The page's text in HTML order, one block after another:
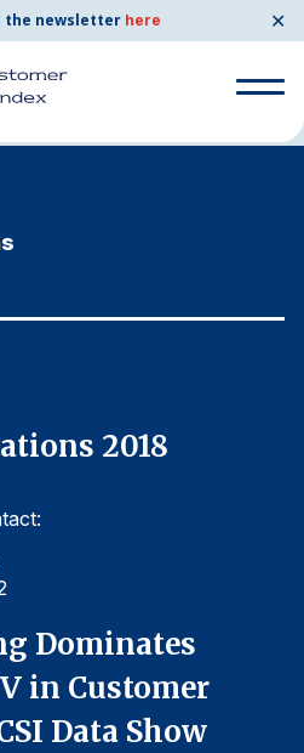
the newsletter here ✕
2018
Dominates
in Customer
Data Show